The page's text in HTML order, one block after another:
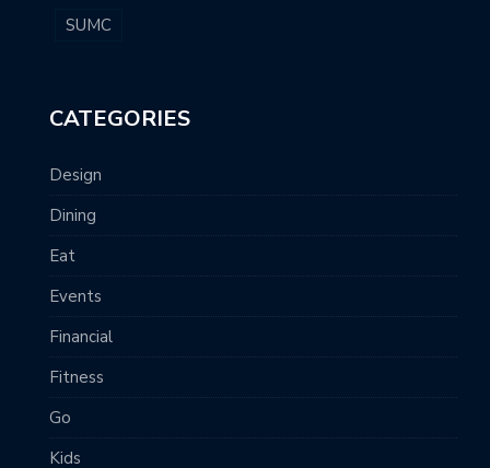
SUMC
CATEGORIES
Design
Dining
Eat
Events
Financial
Fitness
Go
Kids